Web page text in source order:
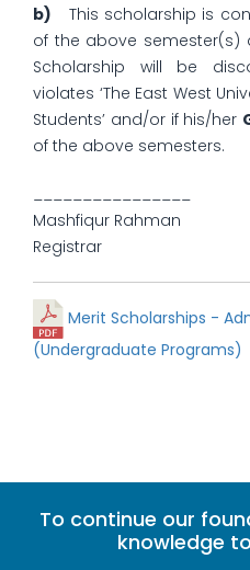
b) This scholarship is
of the above semester(s)
Scholarship will be
violates ‘The East West
Students’ and/or if his/her
of the above semesters.
________________
Mashfiqur Rahman
Registrar
Merit Scholarships -
(Undergraduate Programs)
To continue our
knowledge